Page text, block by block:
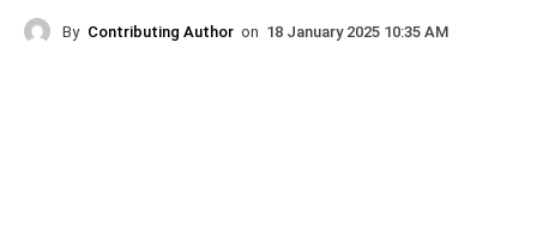
By Contributing Author on 18 January 2025 10:35 AM